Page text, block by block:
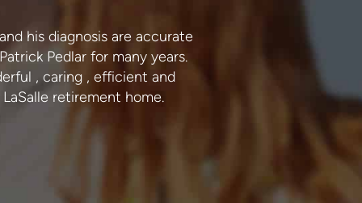
his diagnosis are accurate
Pedlar for many years.
, caring , efficient and
retirement home.